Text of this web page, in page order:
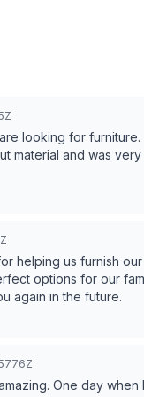
looking for
helping us furnish
family. We are so happy with
you again in the future.
One day